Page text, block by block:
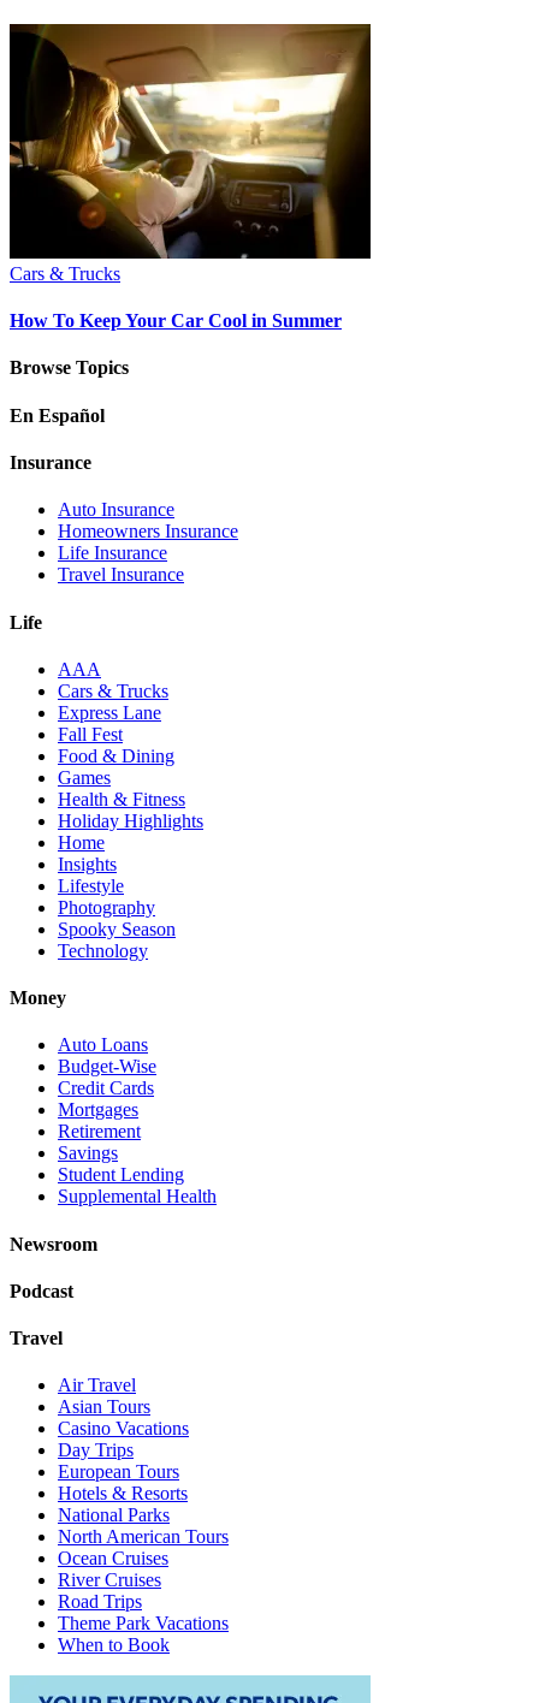
Cars & Trucks
How To Keep Your Car Cool in Summer
Browse Topics
En Español
Insurance
Auto Insurance
Homeowners Insurance
Life Insurance
Travel Insurance
Life
AAA
Cars & Trucks
Express Lane
Fall Fest
Food & Dining
Games
Health & Fitness
Holiday Highlights
Home
Insights
Lifestyle
Photography
Spooky Season
Technology
Money
Auto Loans
Budget-Wise
Credit Cards
Mortgages
Retirement
Savings
Student Lending
Supplemental Health
Newsroom
Podcast
Travel
Air Travel
Asian Tours
Casino Vacations
Day Trips
European Tours
Hotels & Resorts
National Parks
North American Tours
Ocean Cruises
River Cruises
Road Trips
Theme Park Vacations
When to Book